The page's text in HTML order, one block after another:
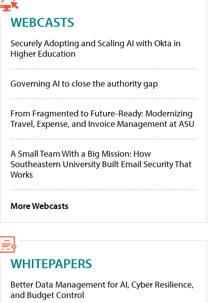
WEBCASTS
Securely Adopting and Scaling AI with Okta in
Higher Education
Governing AI to close the authority gap
From Fragmented to Future-Ready: Modernizing
Travel, Expense, and Invoice Management at ASU
A Small Team With a Big Mission: How
Southeastern University Built Email Security That
Works
More Webcasts
WHITEPAPERS
Better Data Management for AI, Cyber Resilience,
and Budget Control